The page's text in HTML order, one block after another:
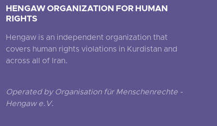
HENGAW ORGANIZATION FOR HUMAN
RIGHTS
Hengaw is an independent organization that
covers human rights violations in Kurdistan and
across all of Iran.
Operated by Organisation für Menschenrechte -
Hengaw e.V.